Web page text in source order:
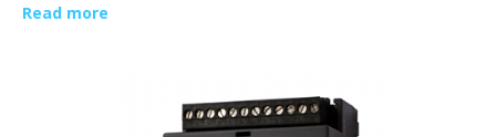
Read more